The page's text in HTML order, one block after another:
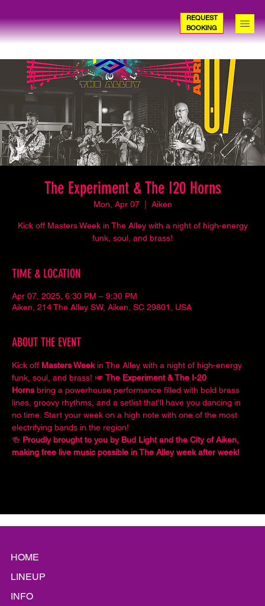
REQUEST
BOOKING
The Experiment & The I20 Horns
Mon, Apr 07
  |
Aiken
Kick off Masters Week in The Alley with a night of high-energy
funk, soul, and brass!
TIME & LOCATION
Apr 07, 2025, 6:30 PM – 9:30 PM
Aiken, 214 The Alley SW, Aiken, SC 29801, USA
ABOUT THE EVENT
Kick off Masters Week in The Alley with a night of high-energy
funk, soul, and brass! 🎺 The Experiment & The I-20
Horns bring a powerhouse performance filled with bold brass
lines, groovy rhythms, and a setlist that’ll have you dancing in
no time. Start your week on a high note with one of the most
electrifying bands in the region!
🍻 Proudly brought to you by Bud Light and the City of Aiken,
making free live music possible in The Alley week after week!
HOME
LINEUP
INFO